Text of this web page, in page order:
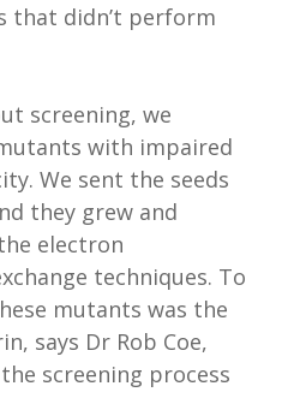
that didn’t perform
screening, we
with impaired
We sent the seeds
they grew and
electron
techniques. To
mutants was the
says Dr Rob Coe,
screening process